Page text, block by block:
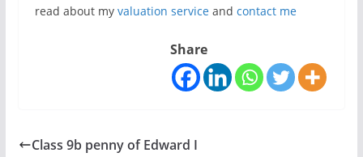
read about my valuation serviceand contact me
Share
Class 9b penny of Edward I